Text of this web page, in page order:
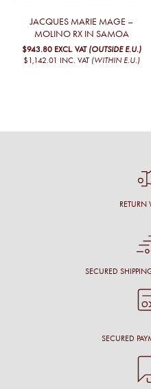
JACQUES MARIE MAGE –
MOLINO RX IN SAMOA
$943.80 EXCL. VAT (OUTSIDE E.U.)
$1,142.01 INC. VAT (WITHIN E.U.)
RETURN
SECURED
SECURED